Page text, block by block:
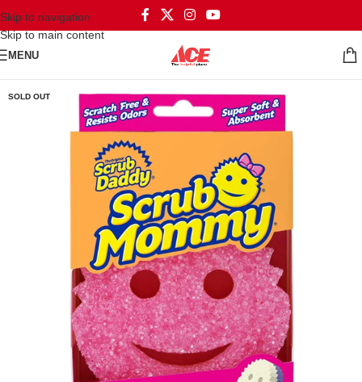
Skip to navigation
Skip to main content
MENU
SOLD OUT